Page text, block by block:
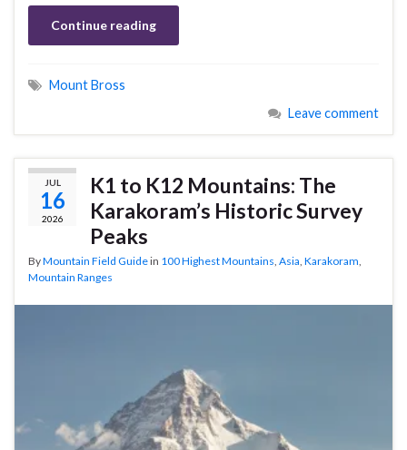
Continue reading
Mount Bross
Leave comment
JUL
16
2026
K1 to K12 Mountains: The
Karakoram’s Historic Survey
Peaks
ByMountain Field Guidein 100 Highest Mountains, Asia, Karakoram,
Mountain Ranges